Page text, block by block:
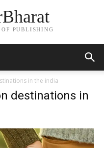
PUBLISHING
in the india
destinations in